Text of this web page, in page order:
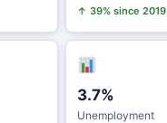
↑ 39% since 2019
3.7%
Unemployment